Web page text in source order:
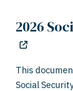
2026
This
Social